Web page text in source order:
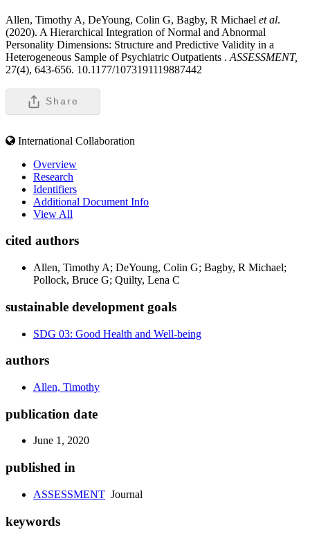
Allen, Timothy A, DeYoung, Colin G, Bagby, R Michael et al.
(2020). A Hierarchical Integration of Normal and Abnormal
Personality Dimensions: Structure and Predictive Validity in a
Heterogeneous Sample of Psychiatric Outpatients . ASSESSMENT,
27(4), 643-656. 10.1177/1073191119887442
Share
International Collaboration
Overview
Research
Identifiers
Additional Document Info
View All
cited authors
Allen, Timothy A; DeYoung, Colin G; Bagby, R Michael;
Pollock, Bruce G; Quilty, Lena C
sustainable development goals
SDG 03: Good Health and Well-being
authors
Allen, Timothy
publication date
June 1, 2020
published in
ASSESSMENT Journal
keywords